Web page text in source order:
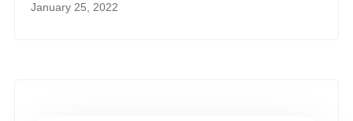
January 25, 2022